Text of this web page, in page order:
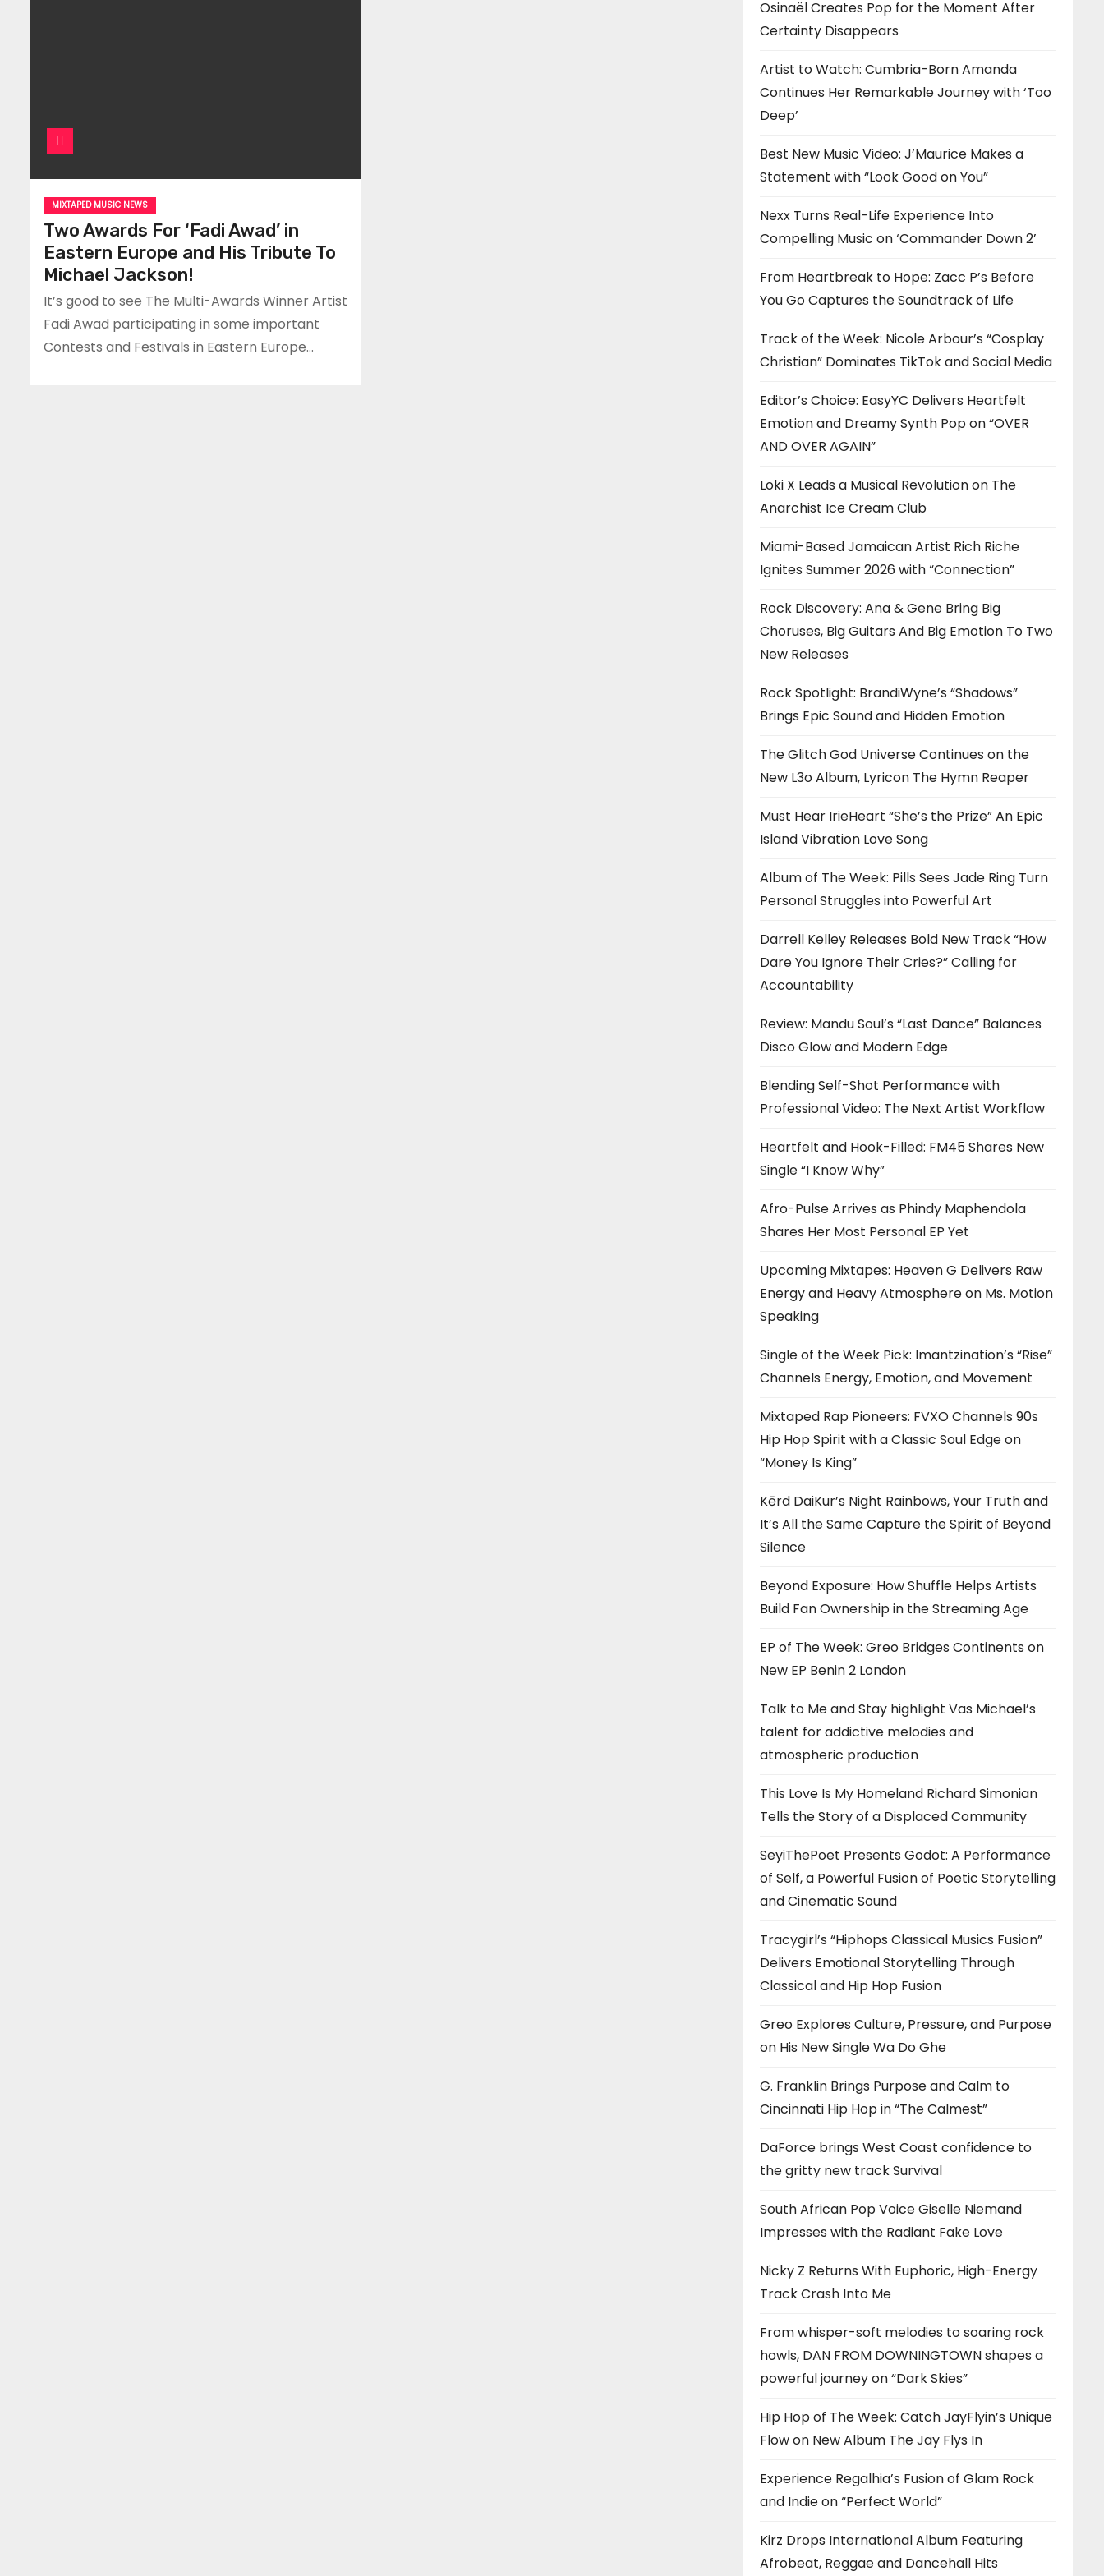
MIXTAPED MUSIC NEWS
Two Awards For ‘Fadi Awad’ in
Eastern Europe and His Tribute To
Michael Jackson!
It’s good to see The Multi-Awards Winner Artist
Fadi Awad participating in some important
Contests and Festivals in Eastern Europe…
Osinaël Creates Pop for the Moment After
Certainty Disappears
Artist to Watch: Cumbria-Born Amanda
Continues Her Remarkable Journey with ‘Too
Deep’
Best New Music Video: J’Maurice Makes a
Statement with “Look Good on You”
Nexx Turns Real-Life Experience Into
Compelling Music on ‘Commander Down 2’
From Heartbreak to Hope: Zacc P’s Before
You Go Captures the Soundtrack of Life
Track of the Week: Nicole Arbour’s “Cosplay
Christian” Dominates TikTok and Social Media
Editor’s Choice: EasyYC Delivers Heartfelt
Emotion and Dreamy Synth Pop on “OVER
AND OVER AGAIN”
Loki X Leads a Musical Revolution on The
Anarchist Ice Cream Club
Miami-Based Jamaican Artist Rich Riche
Ignites Summer 2026 with “Connection”
Rock Discovery: Ana & Gene Bring Big
Choruses, Big Guitars And Big Emotion To Two
New Releases
Rock Spotlight: BrandiWyne’s “Shadows”
Brings Epic Sound and Hidden Emotion
The Glitch God Universe Continues on the
New L3o Album, Lyricon The Hymn Reaper
Must Hear IrieHeart “She’s the Prize” An Epic
Island Vibration Love Song
Album of The Week: Pills Sees Jade Ring Turn
Personal Struggles into Powerful Art
Darrell Kelley Releases Bold New Track “How
Dare You Ignore Their Cries?” Calling for
Accountability
Review: Mandu Soul’s “Last Dance” Balances
Disco Glow and Modern Edge
Blending Self-Shot Performance with
Professional Video: The Next Artist Workflow
Heartfelt and Hook-Filled: FM45 Shares New
Single “I Know Why”
Afro-Pulse Arrives as Phindy Maphendola
Shares Her Most Personal EP Yet
Upcoming Mixtapes: Heaven G Delivers Raw
Energy and Heavy Atmosphere on Ms. Motion
Speaking
Single of the Week Pick: Imantzination’s “Rise”
Channels Energy, Emotion, and Movement
Mixtaped Rap Pioneers: FVXO Channels 90s
Hip Hop Spirit with a Classic Soul Edge on
“Money Is King”
Kērd DaiKur’s Night Rainbows, Your Truth and
It’s All the Same Capture the Spirit of Beyond
Silence
Beyond Exposure: How Shuffle Helps Artists
Build Fan Ownership in the Streaming Age
EP of The Week: Greo Bridges Continents on
New EP Benin 2 London
Talk to Me and Stay highlight Vas Michael’s
talent for addictive melodies and
atmospheric production
This Love Is My Homeland Richard Simonian
Tells the Story of a Displaced Community
SeyiThePoet Presents Godot: A Performance
of Self, a Powerful Fusion of Poetic Storytelling
and Cinematic Sound
Tracygirl’s “Hiphops Classical Musics Fusion”
Delivers Emotional Storytelling Through
Classical and Hip Hop Fusion
Greo Explores Culture, Pressure, and Purpose
on His New Single Wa Do Ghe
G. Franklin Brings Purpose and Calm to
Cincinnati Hip Hop in “The Calmest”
DaForce brings West Coast confidence to
the gritty new track Survival
South African Pop Voice Giselle Niemand
Impresses with the Radiant Fake Love
Nicky Z Returns With Euphoric, High-Energy
Track Crash Into Me
From whisper-soft melodies to soaring rock
howls, DAN FROM DOWNINGTOWN shapes a
powerful journey on “Dark Skies”
Hip Hop of The Week: Catch JayFlyin’s Unique
Flow on New Album The Jay Flys In
Experience Regalhia’s Fusion of Glam Rock
and Indie on “Perfect World”
Kirz Drops International Album Featuring
Afrobeat, Reggae and Dancehall Hits